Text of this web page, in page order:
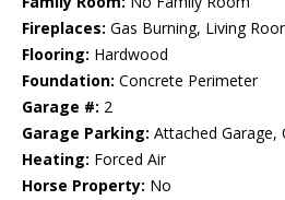
Fireplaces: Gas Burning, Living
Flooring: Hardwood
Foundation: Concrete Perimeter
Garage #: 2
Garage Parking: Attached Garage,
Heating: Forced Air
Horse Property: No